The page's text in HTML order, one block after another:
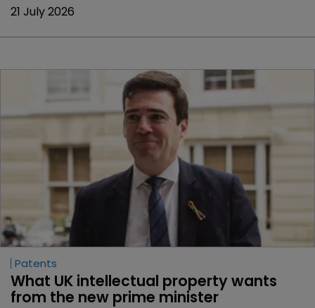
21 July 2026
Patents
What UK intellectual property wants
from the new prime minister